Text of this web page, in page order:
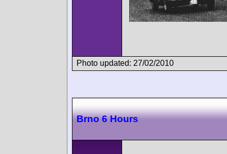
Photo updated: 27/02/2010
Brno 6 Hours